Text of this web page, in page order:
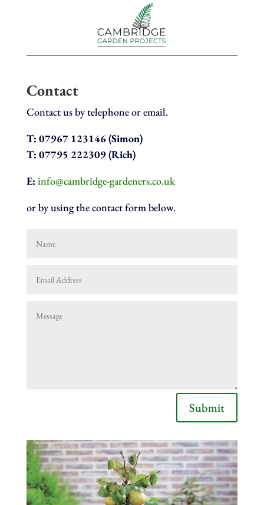
Contact
Contact us by telephone or email.
T: 07967 123146 (Simon)
T: 07795 222309 (Rich)
E: info@cambridge-gardeners.co.uk
or by using the contact form below.
Submit